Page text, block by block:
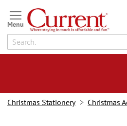
Skip
to
Content
Christmas Stationery